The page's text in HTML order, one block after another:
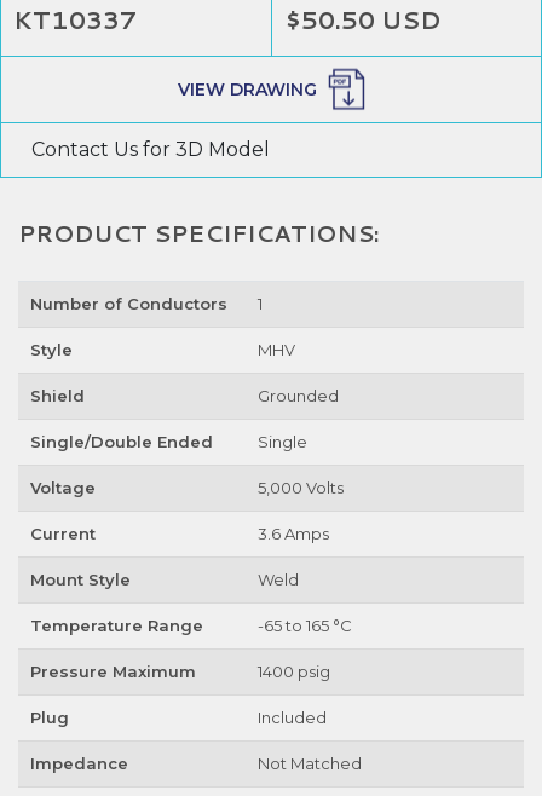
KT10337 $50.50 USD
VIEW DRAWING
Contact Us for 3D Model
PRODUCT SPECIFICATIONS:
Number of Conductors 1
Style MHV
Shield Grounded
Single/Double Ended Single
Voltage 5,000 Volts
Current 3.6 Amps
Mount Style Weld
Temperature Range -65 to 165 °C
Pressure Maximum 1400 psig
Plug Included
Impedance Not Matched